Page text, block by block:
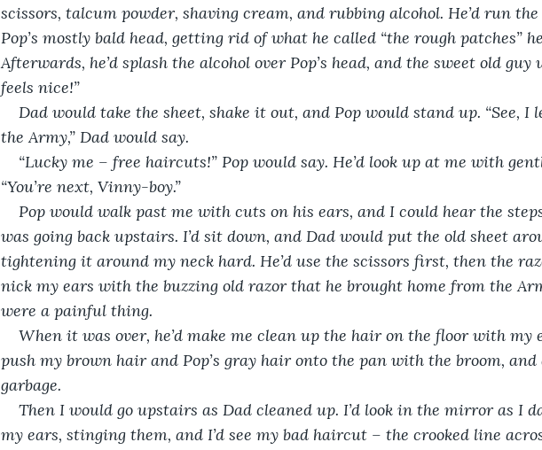
scissors, talcum powder, shaving cream, and rubbing alcohol. He’d run
Pop’s mostly bald head, getting rid of what he called “the rough patches”
Afterwards, he’d splash the alcohol over Pop’s head, and the sweet old guy
feels nice!”
Dad would take the sheet, shake it out, and Pop would stand up. “See, I
the Army,” Dad would say.
“Lucky me – free haircuts!” Pop would say. He’d look up at me with
“You’re next, Vinny-boy.”
Pop would walk past me with cuts on his ears, and I could hear the
was going back upstairs. I’d sit down, and Dad would put the old sheet
tightening it around my neck hard. He’d use the scissors first, then the
nick my ears with the buzzing old razor that he brought home from the
were a painful thing.
When it was over, he’d make me clean up the hair on the floor with my
push my brown hair and Pop’s gray hair onto the pan with the broom,
garbage.
Then I would go upstairs as Dad cleaned up. I’d look in the mirror as I
my ears, stinging them, and I’d see my bad haircut – the crooked line